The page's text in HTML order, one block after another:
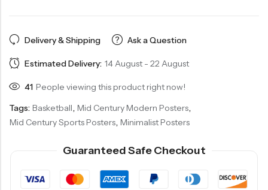
Delivery & Shipping Ask a Question
Estimated Delivery: 14 August - 22 August
41 People viewing this product right now!
Tags: Basketball, Mid Century Modern Posters,
Mid Century Sports Posters, Minimalist Posters
Guaranteed Safe Checkout